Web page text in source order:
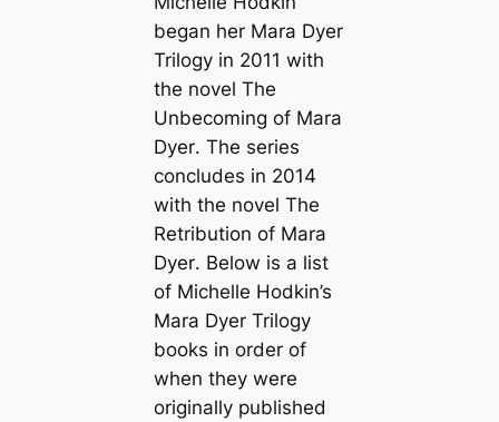
began her Mara Dyer
Trilogy in 2011 with
the novel The
Unbecoming of Mara
Dyer. The series
concludes in 2014
with the novel The
Retribution of Mara
Dyer. Below is a list
of Michelle Hodkin’s
Mara Dyer Trilogy
books in order of
when they were
originally published